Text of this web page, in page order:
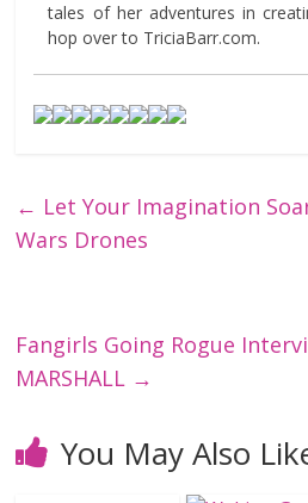
tales of her adventures in
hop over to TriciaBarr.com.
← Let Your Imagination
Wars Drones
Fangirls Going Rogue
MARSHALL →
You May Also